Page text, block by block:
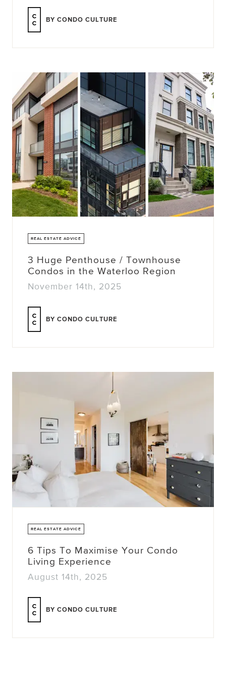
BY CONDO CULTURE
REAL ESTATE ADVICE
3 Huge Penthouse / Townhouse
Condos in the Waterloo Region
November 14th, 2025
BY CONDO CULTURE
REAL ESTATE ADVICE
6 Tips To Maximise Your Condo
Living Experience
August 14th, 2025
BY CONDO CULTURE